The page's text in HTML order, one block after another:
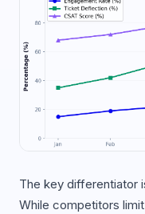
The key differentiator
While competitors